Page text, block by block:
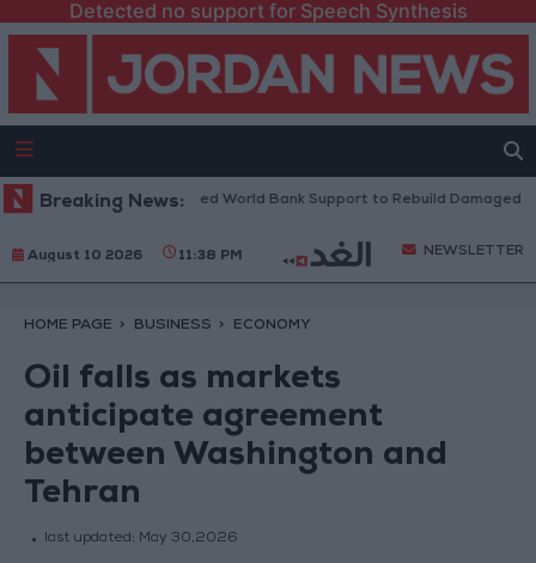
Detected no support for Speech Synthesis
Breaking News:
President: We Need World Bank Support to Rebuild Damaged Towns
August 10 2026 11:38 PM NEWSLETTER
HOME PAGE BUSINESS ECONOMY
Oil falls as markets
anticipate agreement
between Washington and
Tehran
last updated: May 30,2026